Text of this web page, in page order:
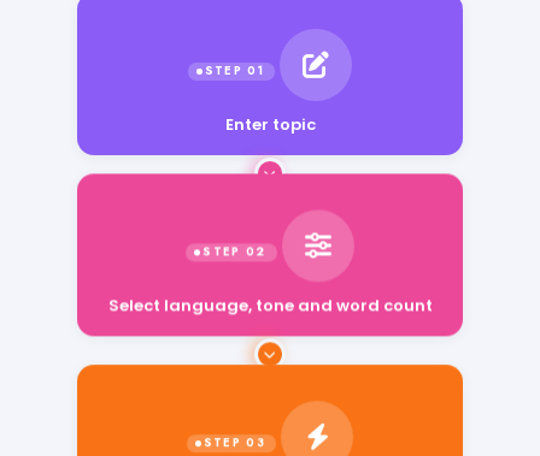
Enter topic
Select language, tone and word count